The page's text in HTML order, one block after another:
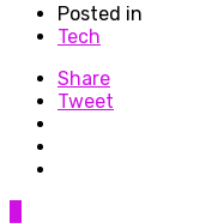
Posted in
Tech
Share
Tweet